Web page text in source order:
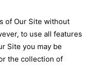
of Our Site without
to use all features
Site you may be
the collection of